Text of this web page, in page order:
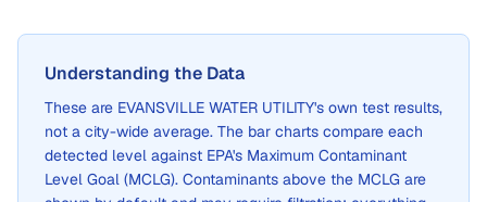
Understanding the Data
These are EVANSVILLE WATER UTILITY's own test results,
not a city-wide average. The bar charts compare each
detected level against EPA's Maximum Contaminant
Level Goal (MCLG). Contaminants above the MCLG are